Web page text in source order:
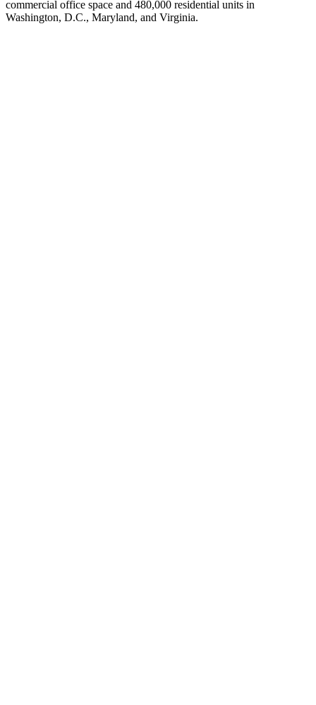
commercial office space and 480,000 residential units in
Washington, D.C., Maryland, and Virginia.